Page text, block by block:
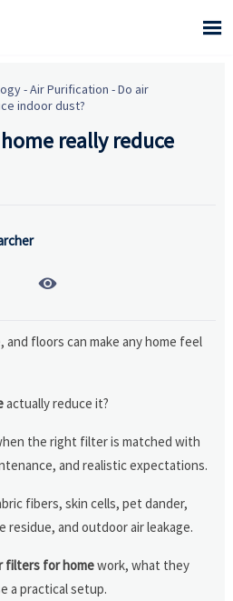

-Air Purification -Do air
indoor dust?
really reduce

floors can make any home feel
actually reduce it?
the right filter is matched with
and realistic expectations.
fibers, skin cells, pet dander,
residue, and outdoor air leakage.
filters for homework, what they
a practical setup.